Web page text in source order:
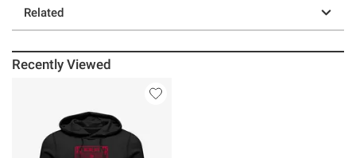
Related
Recently Viewed